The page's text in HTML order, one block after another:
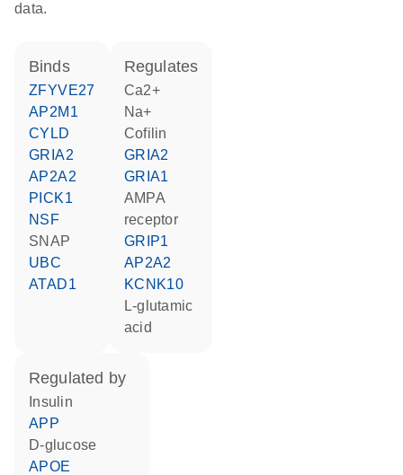
data.
binds
ZFYVE27
AP2M1
CYLD
GRIA2
AP2A2
PICK1
NSF
SNAP
UBC
ATAD1
regulates
Ca2+
Na+
cofilin
GRIA2
GRIA1
AMPA
receptor
GRIP1
AP2A2
KCNK10
L-glutamic
acid
regulated by
insulin
APP
D-glucose
APOE